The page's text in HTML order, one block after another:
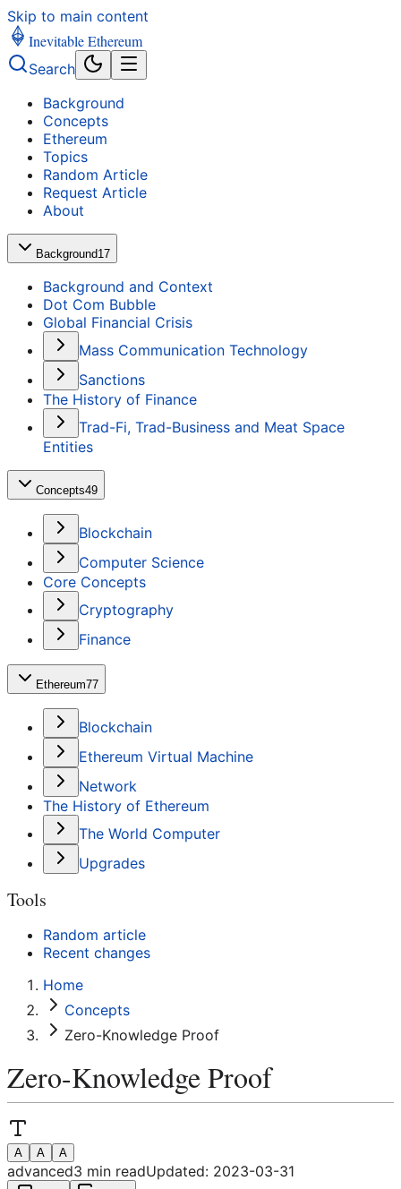
Skip to main content
Inevitable Ethereum
Search
Background
Concepts
Ethereum
Topics
Random Article
Request Article
About
Background17
Background and Context
Dot Com Bubble
Global Financial Crisis
Mass Communication Technology
Sanctions
The History of Finance
Trad-Fi, Trad-Business and Meat Space
Entities
Concepts49
Blockchain
Computer Science
Core Concepts
Cryptography
Finance
Ethereum77
Blockchain
Ethereum Virtual Machine
Network
The History of Ethereum
The World Computer
Upgrades
Tools
Random article
Recent changes
Home
Concepts
Zero-Knowledge Proof
Zero-Knowledge Proof
A A A
advanced3 min readUpdated: 2023-03-31